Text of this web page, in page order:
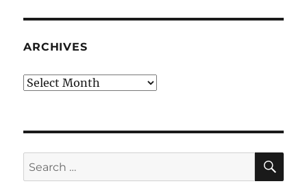
ARCHIVES
Archives
Search
for: